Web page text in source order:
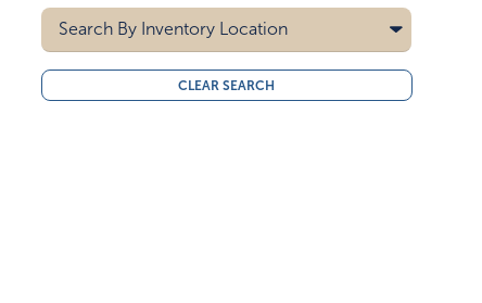
Light Teal
Lime Green
Navy Blue
Pad Printing
Screen Printing
5000
10000
Search By Inventory Location
All
Midwest
CLEAR SEARCH